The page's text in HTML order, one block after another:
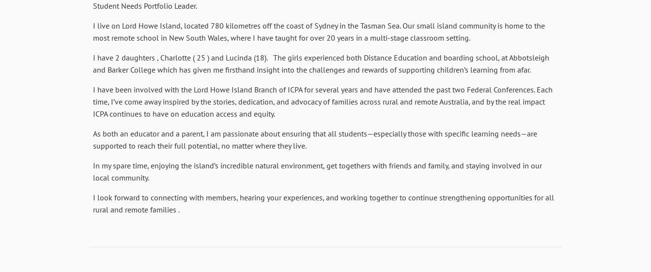
Student Needs Portfolio Leader.
I live on Lord Howe Island, located 780 kilometres off the coast of Sydney in the Tasman Sea. Our small island community is home to the
most remote school in New South Wales, where I have taught for over 20 years in a multi-stage classroom setting.
I have 2 daughters , Charlotte ( 25 ) and Lucinda (18). The girls experienced both Distance Education and boarding school, at Abbotsleigh
and Barker College which has given me firsthand insight into the challenges and rewards of supporting children’s learning from afar.
I have been involved with the Lord Howe Island Branch of ICPA for several years and have attended the past two Federal Conferences. Each
time, I’ve come away inspired by the stories, dedication, and advocacy of families across rural and remote Australia, and by the real impact
ICPA continues to have on education access and equity.
As both an educator and a parent, I am passionate about ensuring that all students—especially those with specific learning needs—are
supported to reach their full potential, no matter where they live.
In my spare time, enjoying the island’s incredible natural environment, get togethers with friends and family, and staying involved in our
local community.
I look forward to connecting with members, hearing your experiences, and working together to continue strengthening opportunities for all
rural and remote families .